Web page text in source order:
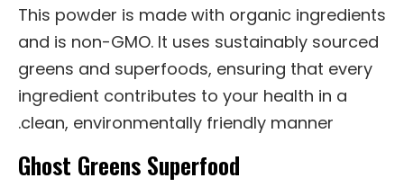
This powder is made with organic ingredients
and is non-GMO. It uses sustainably sourced
greens and superfoods, ensuring that every
ingredient contributes to your health in a
clean, environmentally friendly manner.
Ghost Greens Superfood